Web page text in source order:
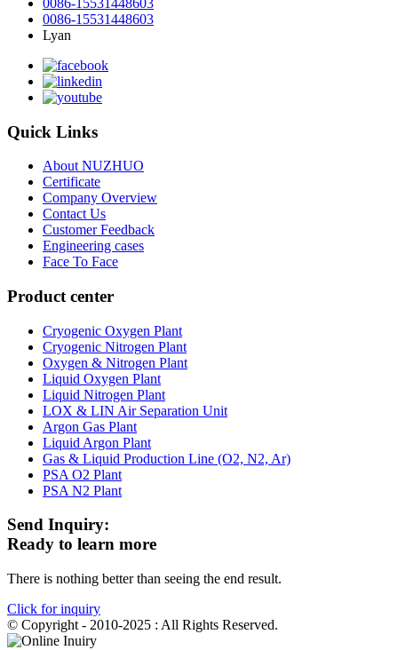
0086-15531448603
Lyan
Quick Links
About NUZHUO
Certificate
Company Overview
Contact Us
Customer Feedback
Engineering cases
Face To Face
Product center
Cryogenic Oxygen Plant
Cryogenic Nitrogen Plant
Oxygen & Nitrogen Plant
Liquid Oxygen Plant
Liquid Nitrogen Plant
LOX & LIN Air Separation Unit
Argon Gas Plant
Liquid Argon Plant
Gas & Liquid Production Line (O2, N2, Ar)
PSA O2 Plant
PSA N2 Plant
Send Inquiry:
Ready to learn more
There is nothing better than seeing the end result.
Click for inquiry
© Copyright - 2010-2025 : All Rights Reserved.